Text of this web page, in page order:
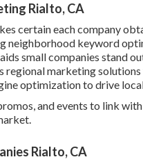
Rialto, CA
certain each company
neighborhood keyword
small companies stand
regional marketing
optimization to drive
and events to link
Rialto, CA